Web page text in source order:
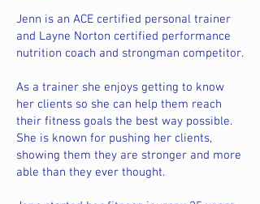
Jenn is an ACE certified personal trainer
and Layne Norton certified performance
nutrition coach and strongman competitor.
As a trainer she enjoys getting to know
her clients so she can help them reach
their fitness goals the best way possible.
She is known for pushing her clients,
showing them they are stronger and more
able than they ever thought.